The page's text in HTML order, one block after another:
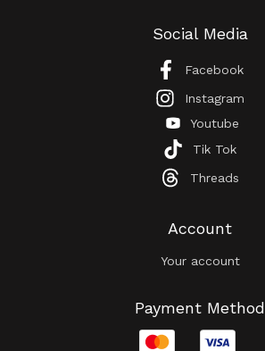
Social Media
Facebook
Instagram
Youtube
Tik Tok
Threads
Account
Your account
Payment Method